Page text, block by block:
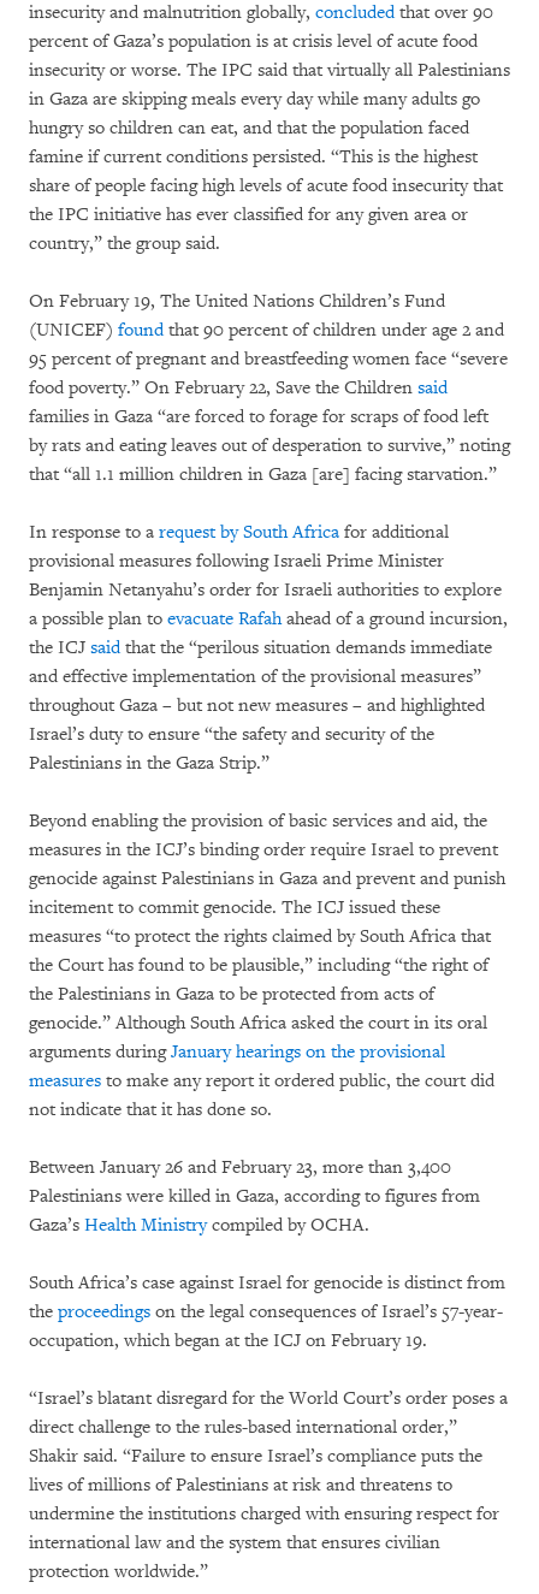
insecurity and malnutrition globally, concludedthat over 90
percent of Gaza’s population is at crisis level of acute food
insecurity or worse. The IPC said that virtually all Palestinians
in Gaza are skipping meals every day while many adults go
hungry so children can eat, and that the population faced
famine if current conditions persisted. “This is the highest
share of people facing high levels of acute food insecurity that
the IPC initiative has ever classified for any given area or
country,” the group said.
On February 19, The United Nations Children’s Fund
(UNICEF) foundthat 90 percent of children under age 2 and
95 percent of pregnant and breastfeeding women face “severe
food poverty.” On February 22, Save the Children said
families in Gaza “are forced to forage for scraps of food left
by rats and eating leaves out of desperation to survive,” noting
that “all 1.1 million children in Gaza [are] facing starvation.”
In response to a request by South Africa for additional
provisional measures following Israeli Prime Minister
Benjamin Netanyahu’s order for Israeli authorities to explore
a possible plan to evacuate Rafahahead of a ground incursion,
the ICJ saidthat the “perilous situation demands immediate
and effective implementation of the provisional measures”
throughout Gaza – but not new measures – and highlighted
Israel’s duty to ensure “the safety and security of the
Palestinians in the Gaza Strip.”
Beyond enabling the provision of basic services and aid, the
measures in the ICJ’s binding order require Israel to prevent
genocide against Palestinians in Gaza and prevent and punish
incitement to commit genocide. The ICJ issued these
measures “to protect the rights claimed by South Africa that
the Court has found to be plausible,” including “the right of
the Palestinians in Gaza to be protected from acts of
genocide.” Although South Africa asked the court in its oral
arguments duringJanuary hearings on the provisional
measures to make any report it ordered public, the court did
not indicate that it has done so.
Between January 26 and February 23, more than 3,400
Palestinians were killed in Gaza, according to figures from
Gaza’s Health Ministrycompiled by OCHA.
South Africa’s case against Israel for genocide is distinct from
the proceedings on the legal consequences of Israel’s 57-year-
occupation, which began at the ICJ on February 19.
“Israel’s blatant disregard for the World Court’s order poses a
direct challenge to the rules-based international order,”
Shakir said. “Failure to ensure Israel’s compliance puts the
lives of millions of Palestinians at risk and threatens to
undermine the institutions charged with ensuring respect for
international law and the system that ensures civilian
protection worldwide.”